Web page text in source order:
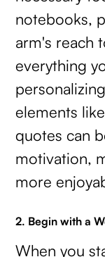
notebooks,
arm's reach
everything
elements
quotes can
motivation,
more
2. Begin with a
When you